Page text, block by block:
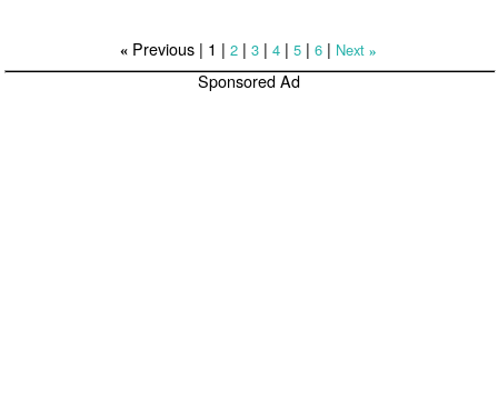
« Previous | 1 |2 |3 |4 |5 |6 | Next »
Sponsored Ad